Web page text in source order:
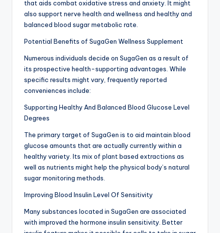
that aids combat oxidative stress and anxiety. It might
also support nerve health and wellness and healthy and
balanced blood sugar metabolic rate.
Potential Benefits of SugaGen Wellness Supplement
Numerous individuals decide on SugaGen as a result of
its prospective health-supporting advantages. While
specific results might vary, frequently reported
conveniences include:
Supporting Healthy And Balanced Blood Glucose Level
Degrees
The primary target of SugaGen is to aid maintain blood
glucose amounts that are actually currently within a
healthy variety. Its mix of plant based extractions as
well as nutrients might help the physical body’s natural
sugar monitoring methods.
Improving Blood Insulin Level Of Sensitivity
Many substances located in SugaGen are associated
with improved the hormone insulin sensitivity. Better